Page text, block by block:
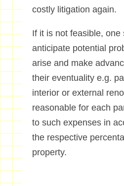
costly litigation again.
If it is not feasible, one
anticipate potential
arise and make
their eventuality e.g.
interior or external
reasonable for each
to such expenses in
the respective
property.